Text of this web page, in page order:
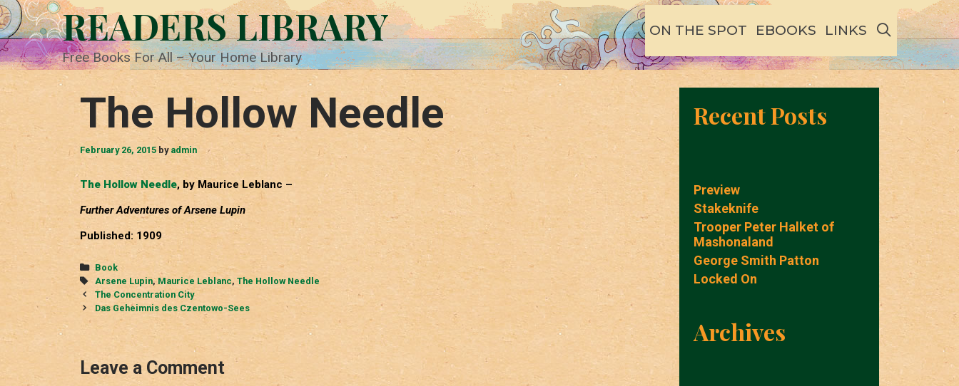
Skip
to
content
READERS LIBRARY
Free Books For All – Your Home Library
ON THE SPOT EBOOKS LINKS SEARCH
The Hollow Needle
February 26, 2015 by admin
The Hollow Needle, by Maurice Leblanc –
Further Adventures of Arsene Lupin
Published: 1909
Categories
Book
Tags
Arsene Lupin, Maurice Leblanc, The Hollow Needle
Post
navigation
The Concentration City
Das Geheimnis des Czentowo-Sees
Leave a Comment
Recent Posts
Preview
Stakeknife
Trooper Peter Halket of
Mashonaland
George Smith Patton
Locked On
Archives